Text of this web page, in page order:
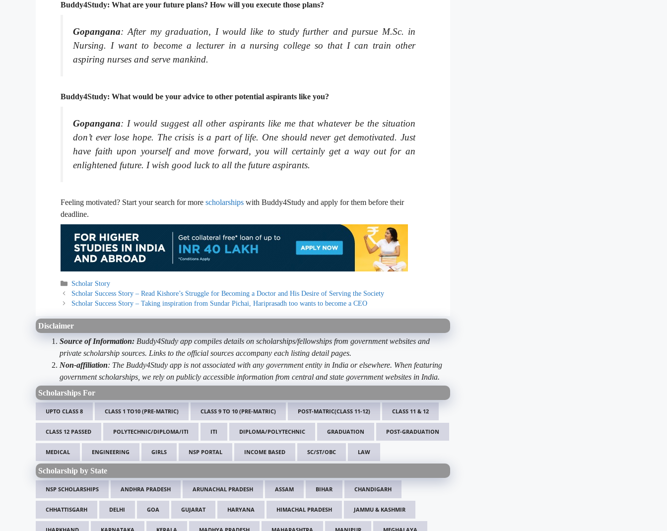
Buddy4Study: What are your future plans? How will you execute those plans?
Gopangana: After my graduation, I would like to study further and pursue M.Sc. in
Nursing. I want to become a lecturer in a nursing college so that I can train other
aspiring nurses and serve mankind.
Buddy4Study: What would be your advice to other potential aspirants like you?
Gopangana: I would suggest all other aspirants like me that whatever be the situation
don’t ever lose hope. The crisis is a part of life. One should never get demotivated. Just
have faith upon yourself and move forward, you will certainly get a way out for an
enlightened future. I wish good luck to all the future aspirants.
Feeling motivated? Start your search for more scholarships with Buddy4Study and apply for them before their
deadline.
Categories
Scholar Story
Scholar Success Story – Read Kishore’s Struggle for Becoming a Doctor and His Desire of Serving the Society
Scholar Success Story – Taking inspiration from Sundar Pichai, Hariprasadh too wants to become a CEO
Disclaimer
Source of Information: Buddy4Study app compiles details on scholarships/fellowships from government websites and
private scholarship sources. Links to the official sources accompany each listing detail pages.
Non-affiliation: The Buddy4Study app is not associated with any government entity in India or elsewhere. When featuring
government scholarships, we rely on publicly accessible information from central and state government websites in India.
Scholarships For
UPTO CLASS 8 CLASS 1 TO10 (PRE-MATRIC) CLASS 9 TO 10 (PRE-MATRIC) POST-MATRIC(CLASS 11-12) CLASS 11 & 12
CLASS 12 PASSED POLYTECHNIC/DIPLOMA/ITI ITI DIPLOMA/POLYTECHNIC GRADUATION POST-GRADUATION
MEDICAL ENGINEERING GIRLS NSP PORTAL INCOME BASED SC/ST/OBC LAW
Scholarship by State
NSP SCHOLARSHIPS ANDHRA PRADESH ARUNACHAL PRADESH ASSAM BIHAR CHANDIGARH
CHHATTISGARH DELHI GOA GUJARAT HARYANA HIMACHAL PRADESH JAMMU & KASHMIR